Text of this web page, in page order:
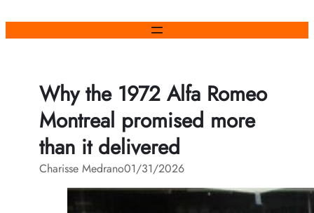
Why the 1972 Alfa Romeo
Montreal promised more
than it delivered
Charisse Medrano01/31/2026